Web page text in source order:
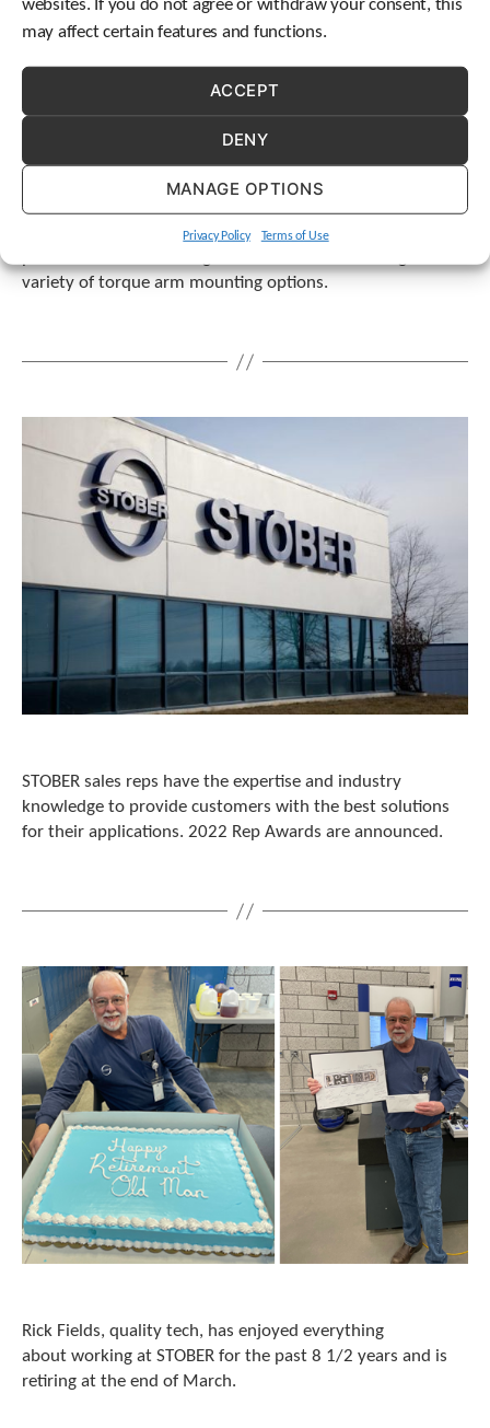
websites. If you do not agree or withdraw your consent, this
may affect certain features and functions.
ACCEPT
DENY
MANAGE OPTIONS
Privacy Policy Terms of Use
STOBER eliminates gearing misalignment, preventing
variety of torque arm mounting options.
STOBER sales reps have the expertise and industry
knowledge to provide customers with the best solutions
for their applications. 2022 Rep Awards are announced.
Rick Fields, quality tech, has enjoyed everything
about working at STOBER for the past 8 1/2 years and is
retiring at the end of March.